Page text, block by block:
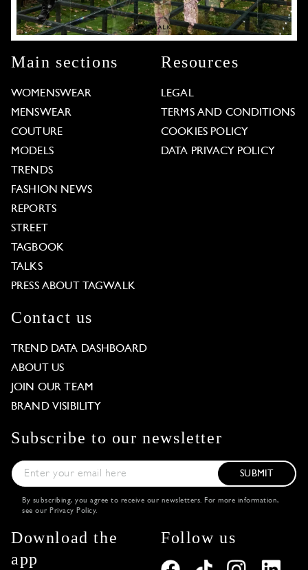
Main sections
WOMENSWEAR
MENSWEAR
COUTURE
MODELS
TRENDS
FASHION NEWS
REPORTS
STREET
TAGBOOK
TALKS
PRESS ABOUT TAGWALK
Resources
LEGAL
TERMS AND CONDITIONS
COOKIES POLICY
DATA PRIVACY POLICY
Contact us
TREND DATA DASHBOARD
ABOUT US
JOIN OUR TEAM
BRAND VISIBILITY
Subscribe to our newsletter
SUBMIT
By subscribing, you agree to receive our newsletters. For more information,
see our Privacy Policy.
Download the
app
Follow us